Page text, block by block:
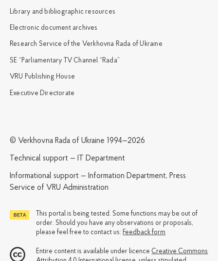
Library and bibliographic resources
Electronic document archives
Research Service of the Verkhovna Rada of Ukraine
SE “Parliamentary TV Channel “Rada”
VRU Publishing House
Executive Directorate
© Verkhovna Rada of Ukraine 1994—2026
Technical support — IT Department
Informational support — Information Department, Press
Service of VRU Administration
This portal is being tested. Some functions may be out of
order. Should you have any observations or proposals,
please feel free to contact us: Feedback form
Entire content is available under licence Creative Commons